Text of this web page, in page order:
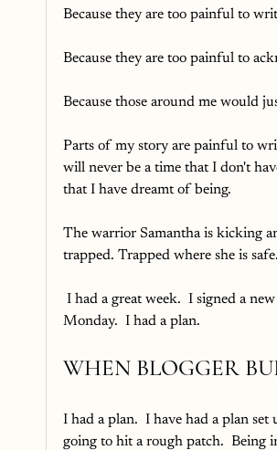
Because they are too painful to
Because they are too painful to
Because those around me would
Parts of my story are painful to
will never be a time that I don't
that I have dreamt of being.
The warrior Samantha is kicking
trapped. Trapped where she is
Monday.  I had a plan.
WHEN BLOGGER
I had a plan.  I have had a plan
going to hit a rough patch.  Being